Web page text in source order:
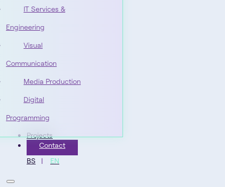
IT Services &
Engineering
Visual
Communication
Media Production
Digital
Programming
Projects
Contact
BS
EN